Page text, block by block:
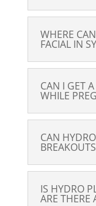
WHERE
FACIAL IN
CAN I GET
WHILE
CAN
IS HYDRO
ARE THERE